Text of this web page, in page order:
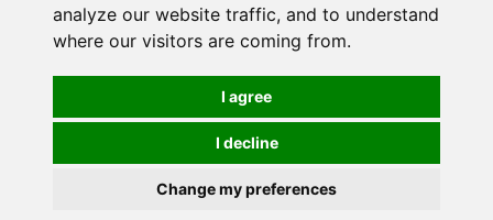
analyze our website traffic, and to understand
where our visitors are coming from.
I agree
I decline
Change my preferences